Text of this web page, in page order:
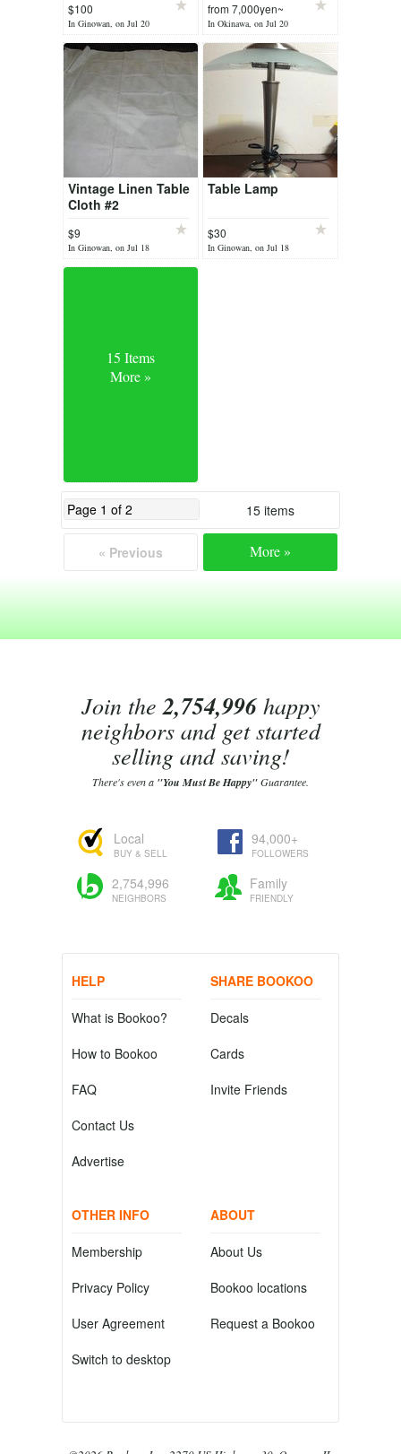
$100
In Ginowan, on Jul 20
from 7,000yen~
In Okinawa, on Jul 20
Vintage Linen Table
Cloth #2
$9
In Ginowan, on Jul 18
Table Lamp
$30
In Ginowan, on Jul 18
15 Items
More »
15 items
« Previous More »
Join the2,754,996happy
neighbors and get started
selling and saving!
There's even a "You Must Be Happy"Guarantee.
Local
BUY & SELL
94,000+
FOLLOWERS
2,754,996
NEIGHBORS
Family
FRIENDLY
HELP
What is Bookoo?
How to Bookoo
FAQ
Contact Us
Advertise
SHARE BOOKOO
Decals
Cards
Invite Friends
OTHER INFO
Membership
Privacy Policy
User Agreement
Switch to desktop
ABOUT
About Us
Bookoo locations
Request a Bookoo